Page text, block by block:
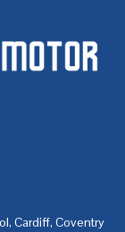
, Cardiff, Coventry